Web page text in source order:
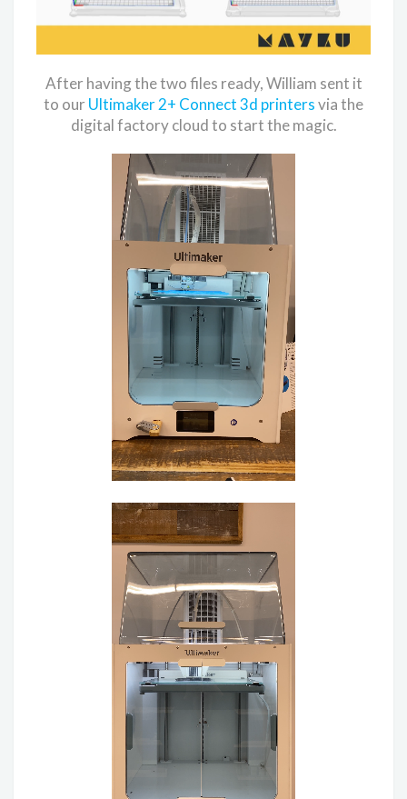
After having the two files ready, William sent it
to our Ultimaker 2+ Connect 3d printersvia the
digital factory cloud to start the magic.